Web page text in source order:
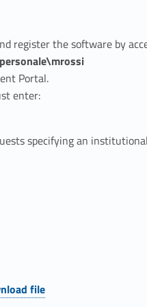
register the software by
personale\mrossi
Portal.
enter:
specifying an
file